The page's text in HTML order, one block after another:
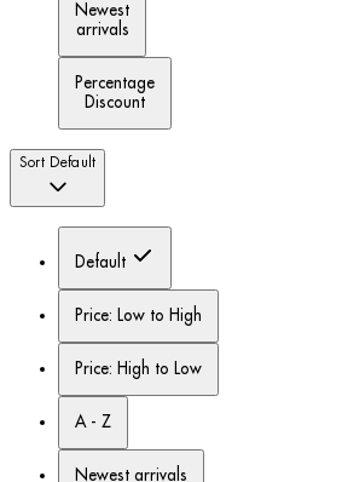
Newest
arrivals
Percentage
Discount
Sort Default
Default
Price: Low to High
Price: High to Low
A - Z
Newest arrivals